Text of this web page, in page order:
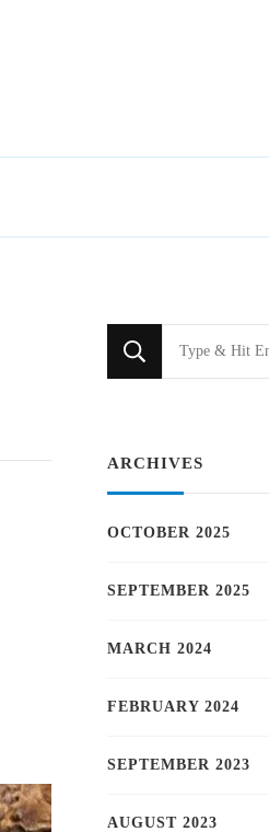
Looking
for
ARCHIVES
OCTOBER 2025
SEPTEMBER 2025
MARCH 2024
FEBRUARY 2024
SEPTEMBER 2023
AUGUST 2023